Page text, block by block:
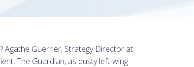
Guerrier, Strategy Director at
The Guardian, as dusty left-wing